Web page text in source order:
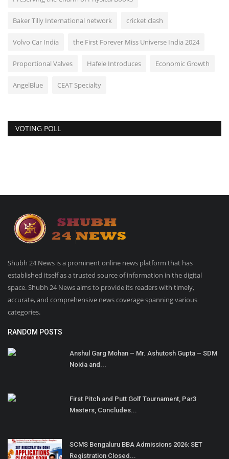
Baker Tilly International network cricket clash
Volvo Car India the First Forever Miss Universe India 2024
Proportional Valves Hafele Introduces Economic Growth
AngelBlue CEAT Specialty
VOTING POLL
Shubh 24 News is a prominent online news platform that has
established itself as a trusted source of information in the digital
space. Shubh 24 News aims to provide its readers with timely,
accurate, and comprehensive news coverage spanning various
categories.
RANDOM POSTS
Anshul Garg Mohan – Mr. Ashutosh Gupta – SDM
Noida and...
First Pitch and Putt Golf Tournament, Par3
Masters, Concludes...
SCMS Bengaluru BBA Admissions 2026: SET
Registration Closed...